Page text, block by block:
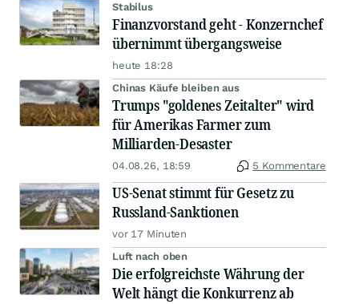
Stabilus
Finanzvorstand geht - Konzernchef
übernimmt übergangsweise
heute 18:28
Chinas Käufe bleiben aus
Trumps "goldenes Zeitalter" wird
für Amerikas Farmer zum
Milliarden-Desaster
04.08.26, 18:59 5 Kommentare
US-Senat stimmt für Gesetz zu
Russland-Sanktionen
vor 17 Minuten
Luft nach oben
Die erfolgreichste Währung der
Welt hängt die Konkurrenz ab